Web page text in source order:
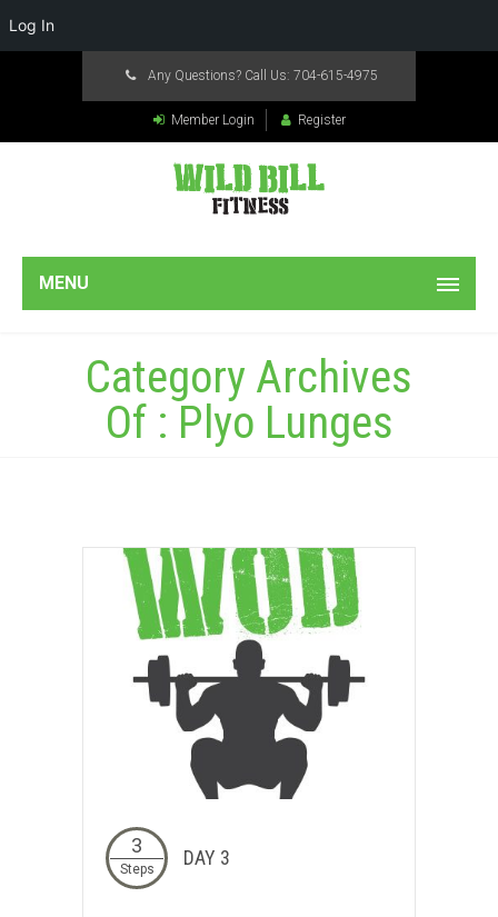
Any Questions? Call Us: 704-615-4975
Member Login Register
MENU
Category Archives
Of : Plyo Lunges
3
Steps DAY 3
Log In